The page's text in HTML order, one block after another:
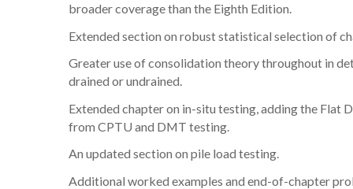
broader coverage than the Eighth Edition.
Extended section on robust statistical selection of
Greater use of consolidation theory throughout in
drained or undrained.
Extended chapter on in-situ testing, adding the
from CPTU and DMT testing.
An updated section on pile load testing.
Additional worked examples and end-of-chapter